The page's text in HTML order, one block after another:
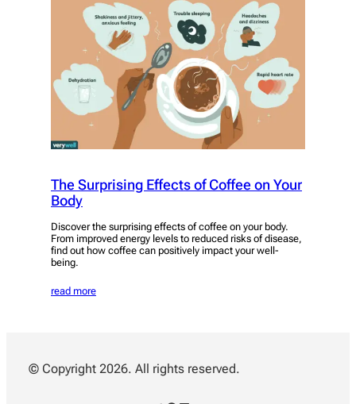
The Surprising Effects of Coffee on Your
Body
Discover the surprising effects of coffee on your body.
From improved energy levels to reduced risks of disease,
find out how coffee can positively impact your well-
being.
read more
© Copyright 2026. All rights reserved.